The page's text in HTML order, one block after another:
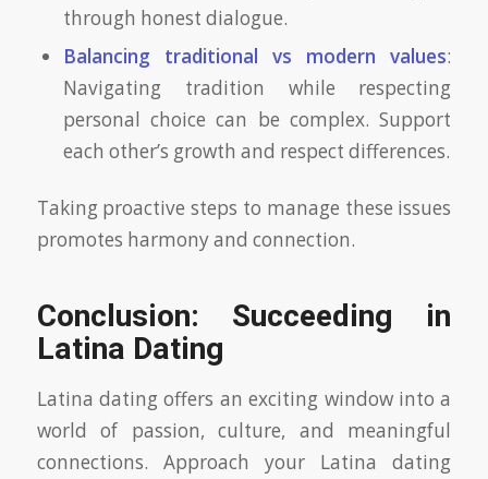
through honest dialogue.
Balancing traditional vs modern values:
Navigating tradition while respecting
personal choice can be complex. Support
each other’s growth and respect differences.
Taking proactive steps to manage these issues
promotes harmony and connection.
Conclusion: Succeeding in
Latina Dating
Latina dating offers an exciting window into a
world of passion, culture, and meaningful
connections. Approach your Latina dating